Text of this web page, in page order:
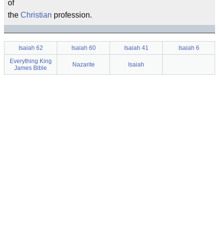
of
the Christian profession.
Isaiah 62 Isaiah 60 Isaiah 41
Isaiah 6
Everything King
James Bible
Nazarite Isaiah